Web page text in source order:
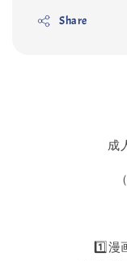
Share
成
1️⃣漫